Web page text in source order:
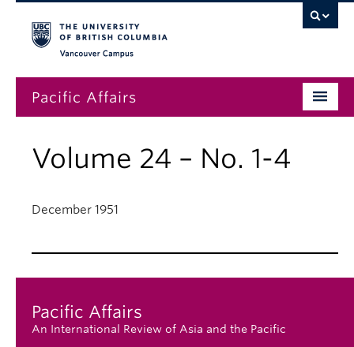
Pacific Affairs
Subscriptions
Volume 24 – No. 1-4
December 1951
Pacific Affairs
An International Review of Asia and the Pacific